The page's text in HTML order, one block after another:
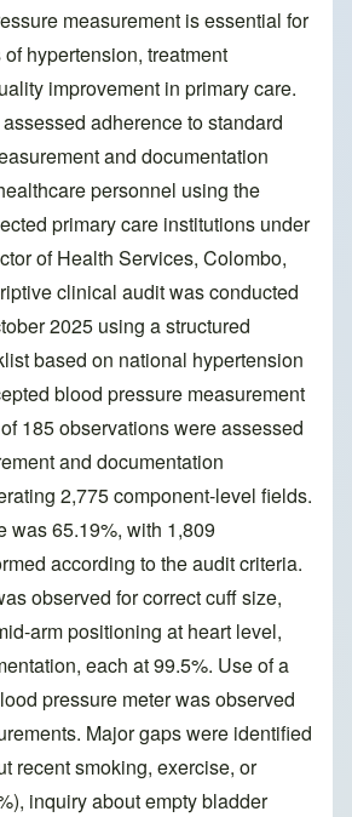
measurement is essential for
hypertension, treatment
improvement in primary care.
adherence to standard
and documentation
personnel using the
primary care institutions under
of Health Services, Colombo,
clinical audit was conducted
2025 using a structured
based on national hypertension
blood pressure measurement
185 observations were assessed
and documentation
2,775 component-level fields.
was 65.19%, with 1,809
according to the audit criteria.
observed for correct cuff size,
arm positioning at heart level,
each at 99.5%. Use of a
pressure meter was observed
Major gaps were identified
recent smoking, exercise, or
inquiry about empty bladder